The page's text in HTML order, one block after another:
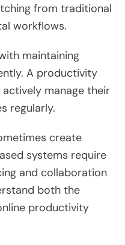
from traditional
workflows.
maintaining
A productivity
manage their
regularly.
create
systems require
and collaboration
both the
productivity